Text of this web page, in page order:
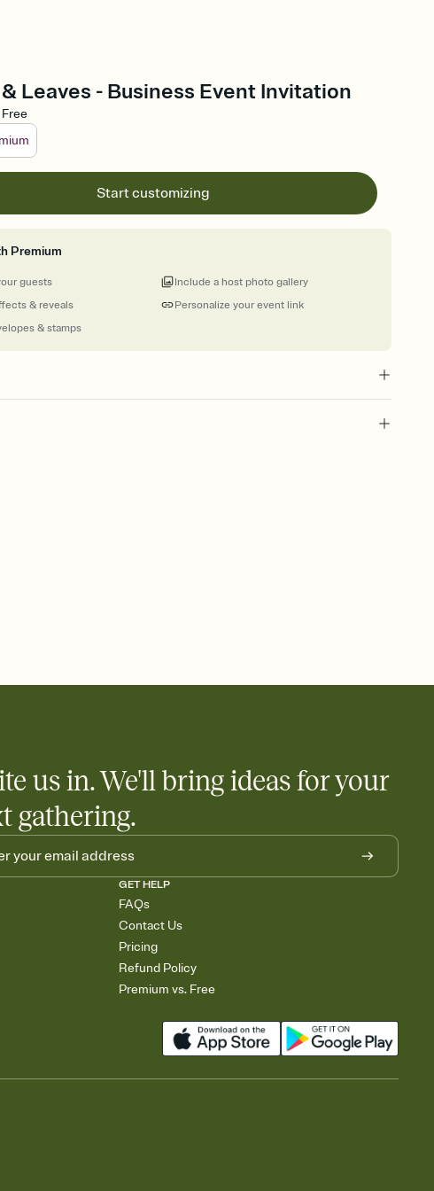
Leaves - Business Event Invitation
Free
Start customizing
Premium
guests
& reveals
& stamps
Personalize your event link
Include a host photo gallery
by email, text, or a shareable link that you can copy, paste, and
up sheet to your Invitation so guests can claim a dish before you
us in. We'll bring ideas for your
gathering.
GET HELP
FAQs
Contact Us
Pricing
Refund Policy
Premium vs. Free